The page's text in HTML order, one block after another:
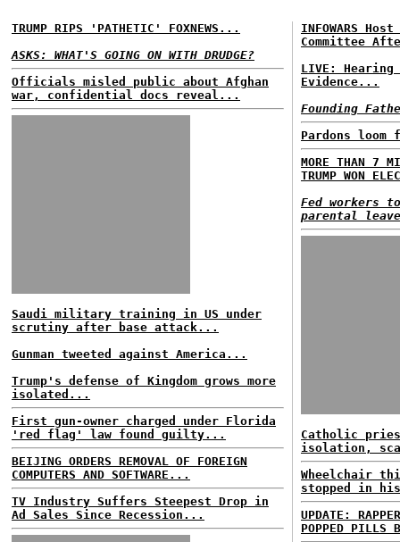
TRUMP RIPS 'PATHETIC' FOXNEWS...
ASKS: WHAT'S GOING ON WITH DRUDGE?
Officials misled public about Afghan
war, confidential docs reveal...
Saudi military training in US under
scrutiny after base attack...
Gunman tweeted against America...
Trump's defense of Kingdom grows more
isolated...
First gun-owner charged under Florida
'red flag' law found guilty...
BEIJING ORDERS REMOVAL OF FOREIGN
COMPUTERS AND SOFTWARE...
TV Industry Suffers Steepest Drop in
Ad Sales Since Recession...
INFOWARS
Committee
LIVE: Hearing
Evidence...
Founding
Pardons
MORE THAN 7
TRUMP WON
Fed workers
parental
Catholic
isolation,
Wheelchair
stopped in
UPDATE:
POPPED PILLS